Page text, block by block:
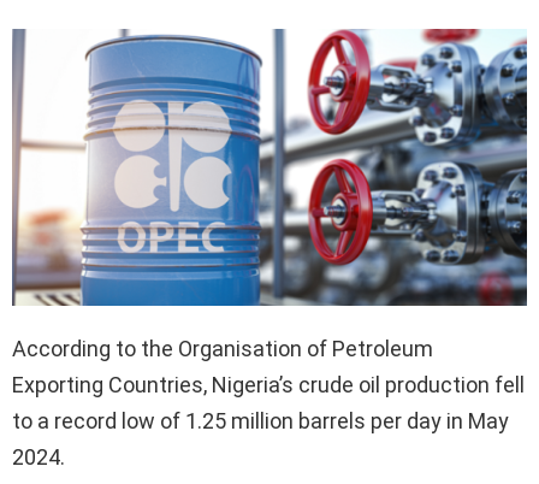
According to the Organisation of Petroleum
Exporting Countries, Nigeria’s crude oil production fell
to a record low of 1.25 million barrels per day in May
2024.